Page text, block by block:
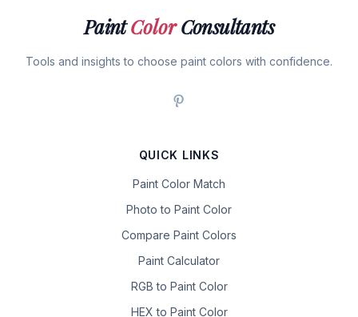
PaintColorConsultants
Tools and insights to choose paint colors with confidence.
QUICK LINKS
Paint Color Match
Photo to Paint Color
Compare Paint Colors
Paint Calculator
RGB to Paint Color
HEX to Paint Color